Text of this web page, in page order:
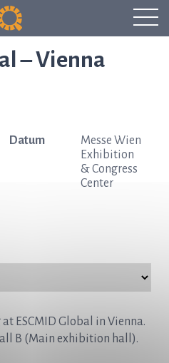
– Vienna
ESCMID Global in Vienna.
B (Main exhibition hall).
Messe Wien
Exhibition
& Congress
Center
Datum